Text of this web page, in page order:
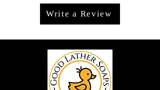
Write a Review